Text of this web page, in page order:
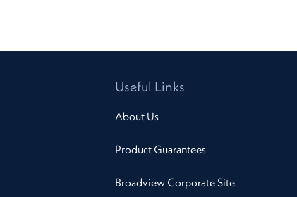
Useful Links
About Us
Product Guarantees
Broadview Corporate Site